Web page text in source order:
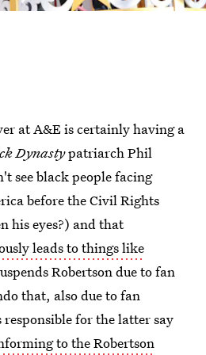
at A&E is certainly having a
Dynastypatriarch Phil
see black people facing
before the Civil Rights
his eyes?) and that
leads to things like
Robertson due to fan
that, also due to fan
for the latter say
to the Robertson